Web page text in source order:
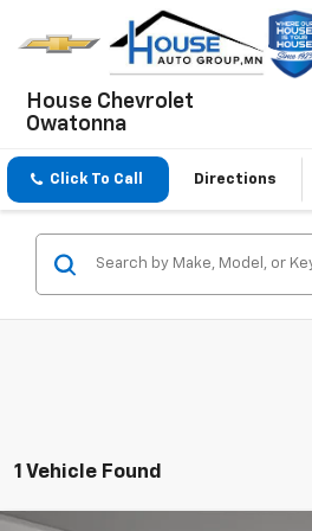
House Chevrolet
Owatonna
Click To Call Directions
1 Vehicle Found